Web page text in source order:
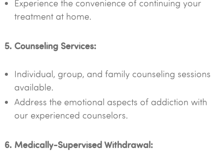
Experience the convenience of continuing your
treatment at home.
5. Counseling Services:
Individual, group, and family counseling sessions
available.
Address the emotional aspects of addiction with
our experienced counselors.
6. Medically-Supervised Withdrawal: